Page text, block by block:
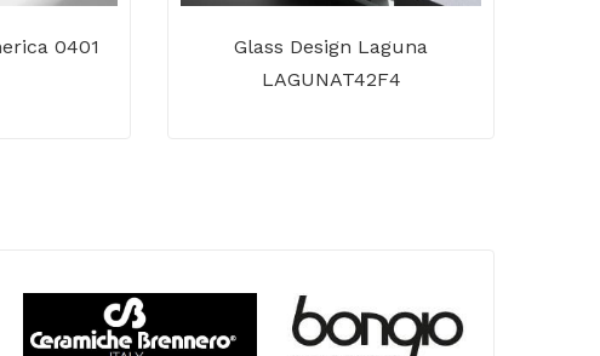
0401
Glass Design Laguna
LAGUNAT42F4